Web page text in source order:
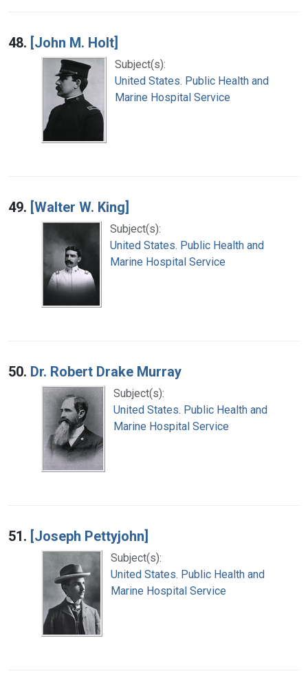
48. [John M. Holt]
Subject(s):
United States. Public Health and
Marine Hospital Service
49. [Walter W. King]
Subject(s):
United States. Public Health and
Marine Hospital Service
50. Dr. Robert Drake Murray
Subject(s):
United States. Public Health and
Marine Hospital Service
51. [Joseph Pettyjohn]
Subject(s):
United States. Public Health and
Marine Hospital Service